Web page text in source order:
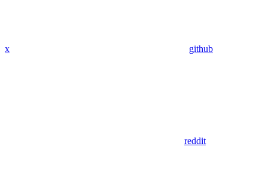
x github
reddit